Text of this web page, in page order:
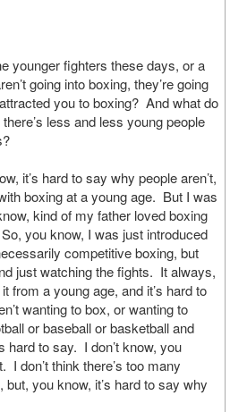
younger fighters these days, or a
going into boxing, they’re going
you to boxing? And what do
less and less young people
it’s hard to say why people aren’t,
boxing at a young age. But I was
kind of my father loved boxing
you know, I was just introduced
competitive boxing, but
just watching the fights. It always,
from a young age, and it’s hard to
wanting to box, or wanting to
or baseball or basketball and
hard to say. I don’t know, you
don’t think there’s too many
you know, it’s hard to say why